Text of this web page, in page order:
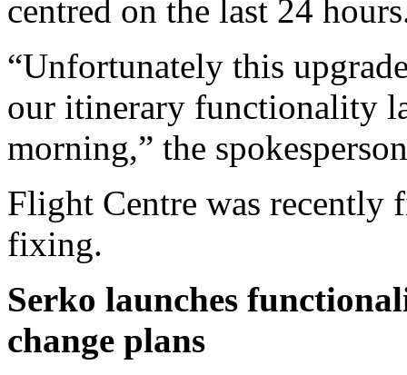
centred on the last 24
“Unfortunately this
our itinerary functionality
morning,” the
Flight Centre was
fixing.
Serko launches
change plans